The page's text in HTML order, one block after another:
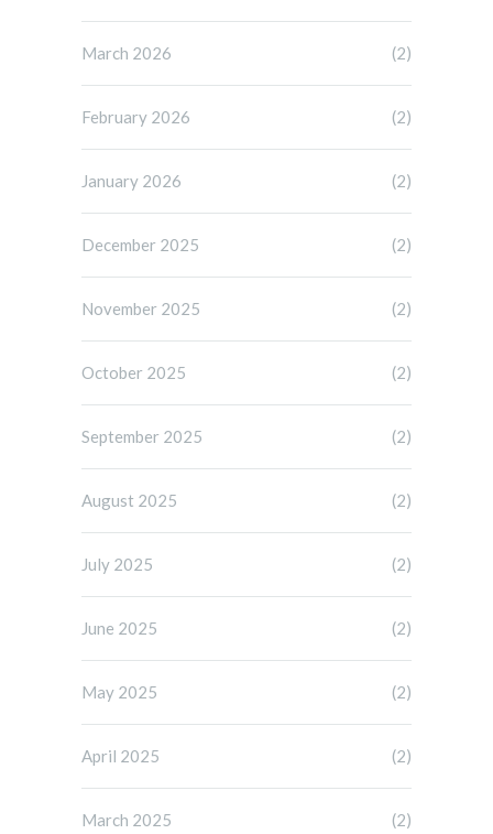
March 2026 (2)
February 2026 (2)
January 2026 (2)
December 2025 (2)
November 2025 (2)
October 2025 (2)
September 2025 (2)
August 2025 (2)
July 2025 (2)
June 2025 (2)
May 2025 (2)
April 2025 (2)
March 2025 (2)